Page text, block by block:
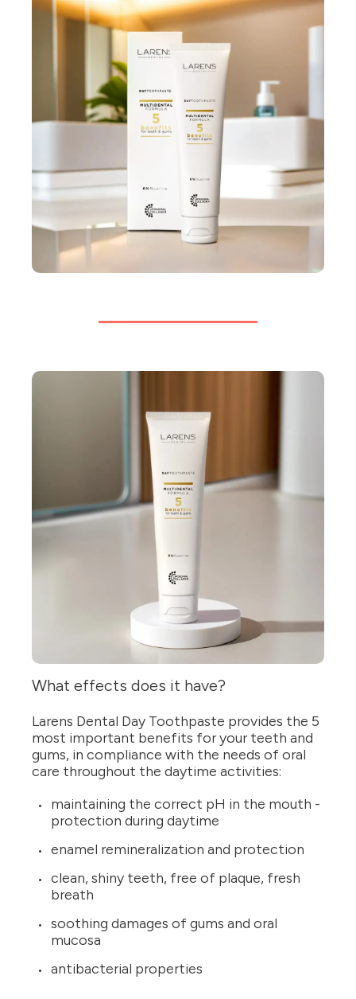
What effects does it have?
Larens Dental Day Toothpaste provides the 5
most important benefits for your teeth and
gums, in compliance with the needs of oral
care throughout the daytime activities:
maintaining the correct pH in the mouth -
protection during daytime
enamel remineralization and protection
clean, shiny teeth, free of plaque, fresh
breath
soothing damages of gums and oral
mucosa
antibacterial properties